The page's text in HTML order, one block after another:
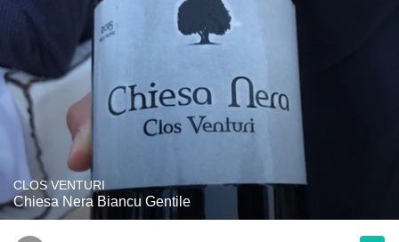
CLOS VENTURI
Chiesa Nera Biancu Gentile